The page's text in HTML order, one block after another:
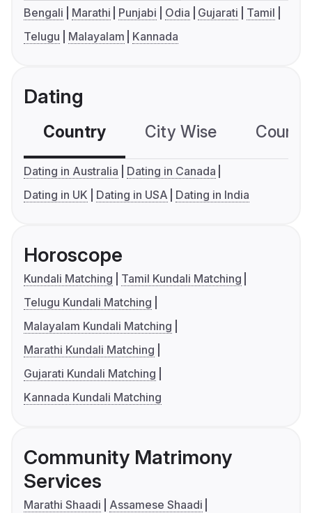
Bengali Marathi Punjabi Odia Gujarati
Tamil
Telugu
Malayalam Kannada
Dating
Country City Wise
Dating in Australia
Dating in Canada
Dating in UK
Dating in USA Dating in India
Horoscope
Kundali Matching
Tamil Kundali Matching
Telugu Kundali Matching
Malayalam Kundali Matching
Marathi Kundali Matching
Gujarati Kundali Matching
Kannada Kundali Matching
Community Matrimony
Services
Marathi Shaadi
Assamese Shaadi